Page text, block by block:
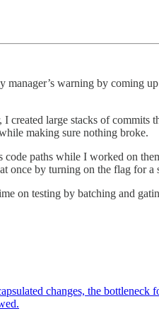
manager’s warning by
large stacks of commits
making sure nothing broke.
code paths while I worked on
once by turning on the flag for
on testing by batching and
changes, the bottleneck